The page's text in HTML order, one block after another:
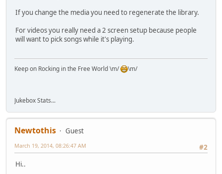
If you change the media you need to regenerate the library.
For videos you really need a 2 screen setup because people
will want to pick songs while it's playing.
Keep on Rocking in the Free World \m/ \m/
Jukebox Stats...
Newtothis
Guest
#2
March 19, 2014, 08:26:47 AM
Hi..